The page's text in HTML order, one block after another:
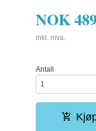
NOK
inkl. mva.
Antall